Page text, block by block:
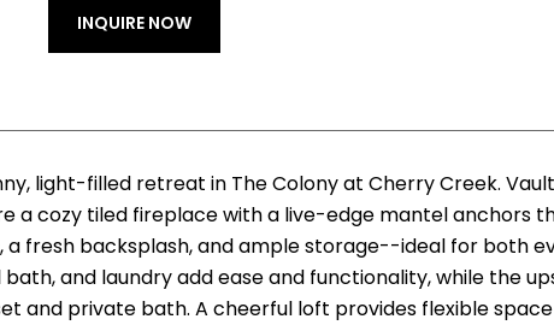
INQUIRE NOW
light-filled retreat in The Colony at Cherry Creek.
a cozy tiled fireplace with a live-edge mantel anchors
fresh backsplash, and ample storage--ideal for both
and laundry add ease and functionality, while the
and private bath. A cheerful loft provides flexible